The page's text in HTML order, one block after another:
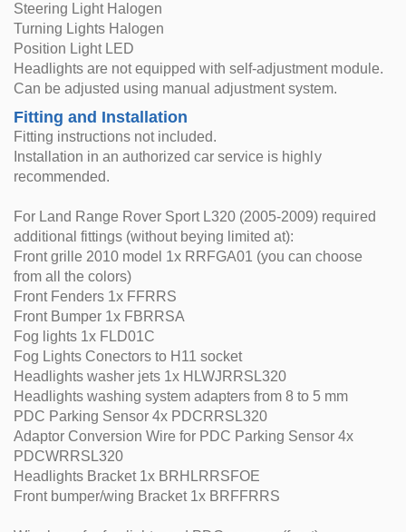
Steering Light Halogen
Turning Lights Halogen
Position Light LED
Headlights are not equipped with self-adjustment module.
Can be adjusted using manual adjustment system.
Fitting and Installation
Fitting instructions not included.
Installation in an authorized car service is highly
recommended.
For Land Range Rover Sport L320 (2005-2009) required
additional fittings (without beying limited at):
Front grille 2010 model 1x RRFGA01 (you can choose
from all the colors)
Front Fenders 1x FFRRS
Front Bumper 1x FBRRSA
Fog lights 1x FLD01C
Fog Lights Conectors to H11 socket
Headlights washer jets 1x HLWJRRSL320
Headlights washing system adapters from 8 to 5 mm
PDC Parking Sensor 4x PDCRRSL320
Adaptor Conversion Wire for PDC Parking Sensor 4x
PDCWRRSL320
Headlights Bracket 1x BRHLRRSFOE
Front bumper/wing Bracket 1x BRFFRRS